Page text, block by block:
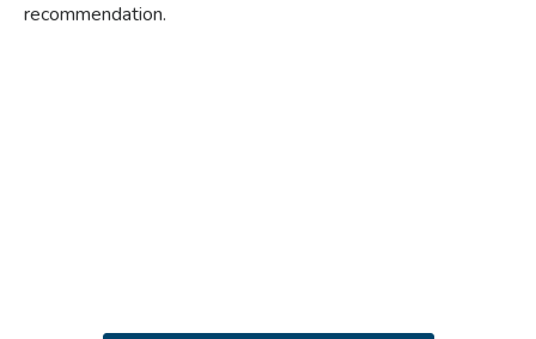
recommendation.